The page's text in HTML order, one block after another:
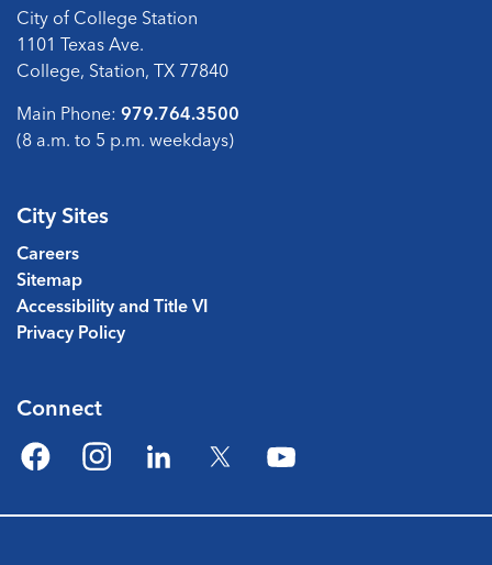
City of College Station
1101 Texas Ave.
College, Station, TX 77840
Main Phone: 979.764.3500
(8 a.m. to 5 p.m. weekdays)
City Sites
Careers
Sitemap
Accessibility and Title VI
Privacy Policy
Connect
FacebookInstagramLinkedIn